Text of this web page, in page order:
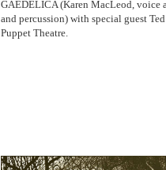
GAEDELICA (Karen MacLeod, voice
and percussion) with special guest
Puppet Theatre.